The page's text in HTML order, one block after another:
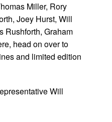
Miller, Rory
Joey Hurst, Will
Rushforth, Graham
head on over to
and limited edition
Will